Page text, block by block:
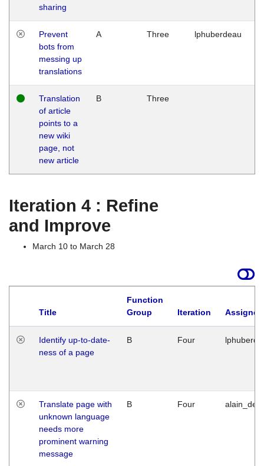
sharing
Prevent
bots from
messing up
translations
A Three lphuberdeau
Translation
of article
points to a
new wiki
page, not
new article
B Three
Iteration 4 : Refine
and Improve
March 10 to March 28
Title
Function
Group
Iteration
Identify up-to-date-
ness of a page
B Four
Translate page with
unknown language
needs more
prominent warning
message
B Four